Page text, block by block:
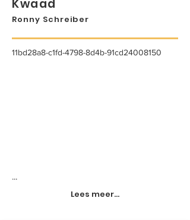
Kwaad
Ronny Schreiber
11bd28a8-c1fd-4798-8d4b-91cd24008150
...
Lees meer...